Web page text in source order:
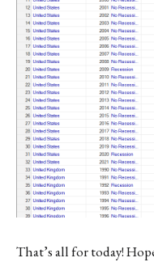
That’s all for today!